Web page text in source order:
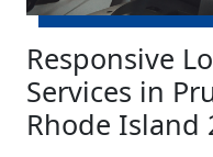
Responsive
Services in
Rhode Island